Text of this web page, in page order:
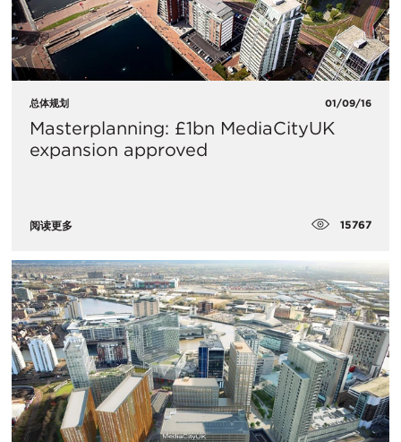
总体规划 01/09/16
Masterplanning: £1bn MediaCityUK
expansion approved
阅读更多 15767